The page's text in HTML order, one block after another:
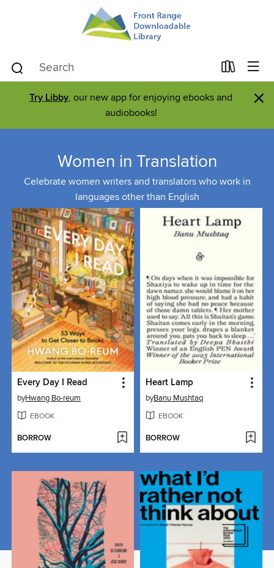
Try Libby, our new app for enjoying ebooks and
audiobooks!
×
Women in Translation
Celebrate women writers and translators who work in
languages other than English
Every Day I Read
byHwang Bo-reum
EBOOK
BORROW
Heart Lamp
byBanu Mushtaq
EBOOK
BORROW